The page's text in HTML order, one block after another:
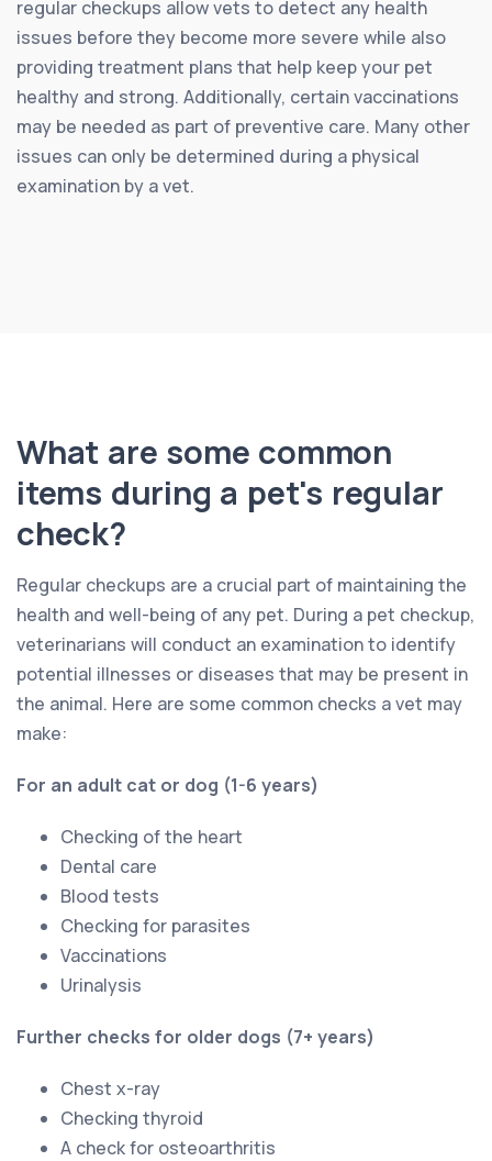
regular checkups allow vets to detect any health
issues before they become more severe while also
providing treatment plans that help keep your pet
healthy and strong. Additionally, certain vaccinations
may be needed as part of preventive care. Many other
issues can only be determined during a physical
examination by a vet.
What are some common
items during a pet's regular
check?
Regular checkups are a crucial part of maintaining the
health and well-being of any pet. During a pet checkup,
veterinarians will conduct an examination to identify
potential illnesses or diseases that may be present in
the animal. Here are some common checks a vet may
make:
For an adult cat or dog (1-6 years)
Checking of the heart
Dental care
Blood tests
Checking for parasites
Vaccinations
Urinalysis
Further checks for older dogs (7+ years)
Chest x-ray
Checking thyroid
A check for osteoarthritis